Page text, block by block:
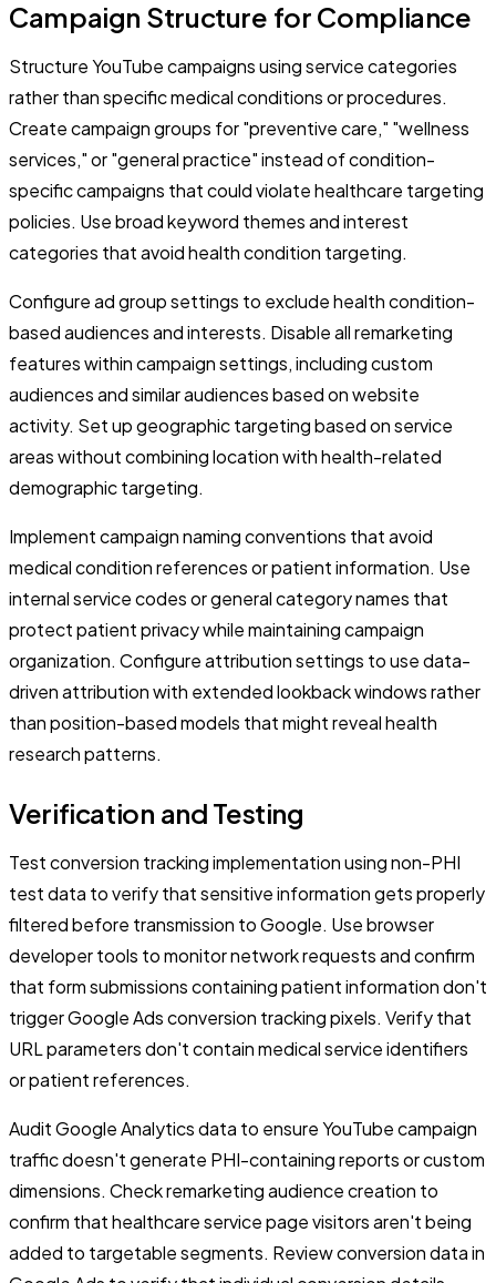
Campaign Structure for Compliance
Structure YouTube campaigns using service categories
rather than specific medical conditions or procedures.
Create campaign groups for "preventive care," "wellness
services," or "general practice" instead of condition-
specific campaigns that could violate healthcare targeting
policies. Use broad keyword themes and interest
categories that avoid health condition targeting.
Configure ad group settings to exclude health condition-
based audiences and interests. Disable all remarketing
features within campaign settings, including custom
audiences and similar audiences based on website
activity. Set up geographic targeting based on service
areas without combining location with health-related
demographic targeting.
Implement campaign naming conventions that avoid
medical condition references or patient information. Use
internal service codes or general category names that
protect patient privacy while maintaining campaign
organization. Configure attribution settings to use data-
driven attribution with extended lookback windows rather
than position-based models that might reveal health
research patterns.
Verification and Testing
Test conversion tracking implementation using non-PHI
test data to verify that sensitive information gets properly
filtered before transmission to Google. Use browser
developer tools to monitor network requests and confirm
that form submissions containing patient information don't
trigger Google Ads conversion tracking pixels. Verify that
URL parameters don't contain medical service identifiers
or patient references.
Audit Google Analytics data to ensure YouTube campaign
traffic doesn't generate PHI-containing reports or custom
dimensions. Check remarketing audience creation to
confirm that healthcare service page visitors aren't being
added to targetable segments. Review conversion data in